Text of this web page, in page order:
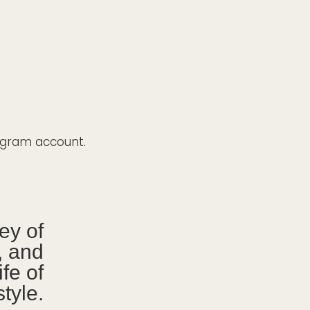
account.
of
and
of